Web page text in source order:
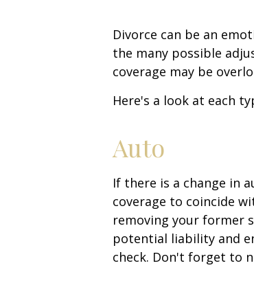
Divorce can be an
the many possible
coverage may be
Here's a look at each
Auto
If there is a change in
coverage to coincide
removing your former
potential liability and
check. Don't forget to